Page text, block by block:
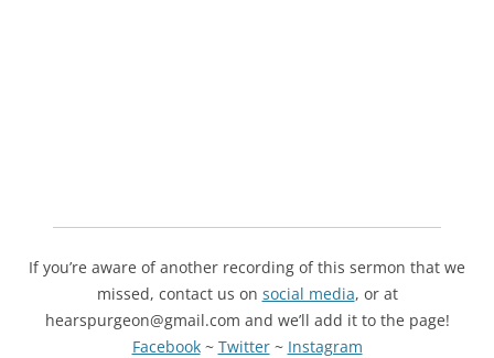
If you’re aware of another recording of this sermon that we
missed, contact us on social media, or at
hearspurgeon@gmail.com and we’ll add it to the page!
Facebook~ Twitter~ Instagram